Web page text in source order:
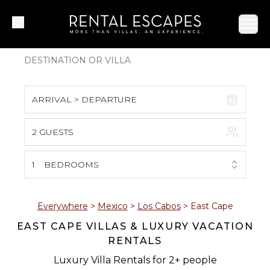
ARRIVAL > DEPARTURE
S M T W T F S
1
2 3 4 5 6 7 8
9 10 11 12 13 14 15
16 17 18 19 20 21 22
2 GUESTS
1 BEDROOMS
Everywhere > Mexico > Los Cabos> East Cape
EAST CAPE VILLAS & LUXURY VACATION
RENTALS
Luxury Villa Rentals for 2+ people